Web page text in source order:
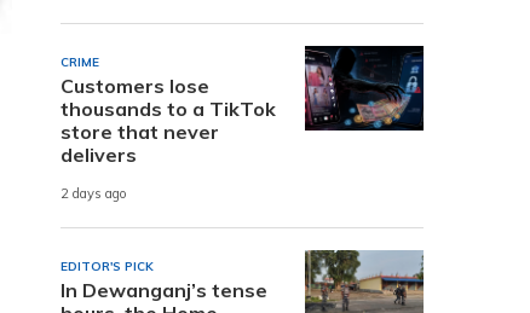
CRIME
Customers lose
thousands to a TikTok
store that never
delivers
2 days ago
EDITOR'S PICK
In Dewanganj’s tense